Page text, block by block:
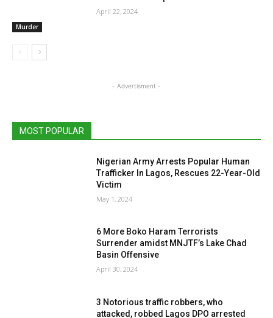
Murder
April 22, 2024
- Advertisment -
MOST POPULAR
Nigerian Army Arrests Popular Human
Trafficker In Lagos, Rescues 22-Year-Old
Victim
May 1, 2024
6 More Boko Haram Terrorists
Surrender amidst MNJTF’s Lake Chad
Basin Offensive
April 30, 2024
3 Notorious traffic robbers, who
attacked, robbed Lagos DPO arrested